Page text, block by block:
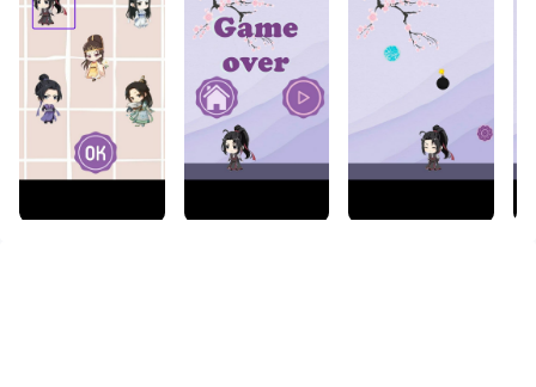
files incredibly easy.
Download catch mdzs and run it on your PC. Enjoy the
large screen and high-definition quality on your PC!
Помогите своим любимым героям
Новая игра по MDZS